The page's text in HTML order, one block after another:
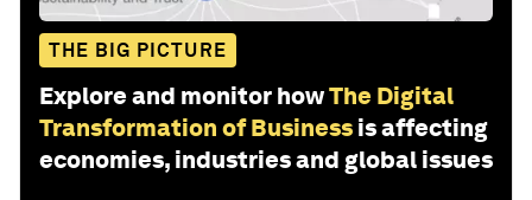
THE BIG PICTURE
Explore and monitor howThe Digital
Transformation of Business is affecting
economies, industries and global issues